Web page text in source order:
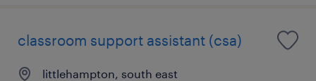
classroom support assistant (csa)
littlehampton, south east